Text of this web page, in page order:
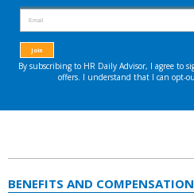
BENEFITS AND COMPENSATION